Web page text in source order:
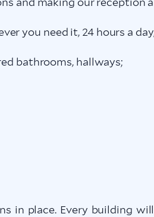
you need it, 24 hours a
bathrooms, hallways;
in place. Every building